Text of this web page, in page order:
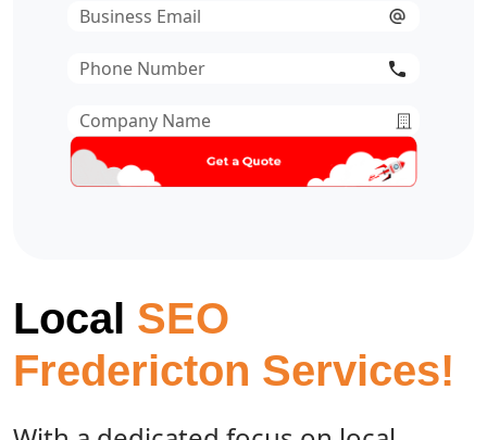
Local SEO
Fredericton Services!
Email*
Phone
Company
Name*